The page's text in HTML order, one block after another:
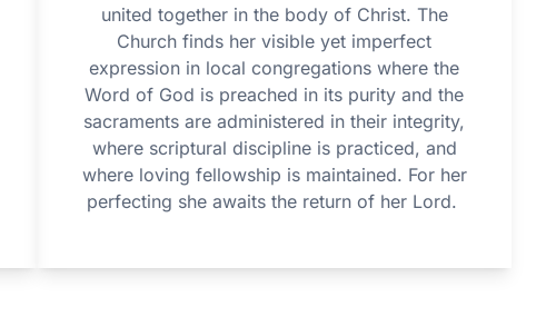
united together in the body of Christ. The
Church finds her visible yet imperfect
expression in local congregations where the
Word of God is preached in its purity and the
sacraments are administered in their integrity,
where scriptural discipline is practiced, and
where loving fellowship is maintained. For her
perfecting she awaits the return of her Lord.